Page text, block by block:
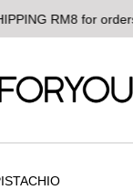
for orders